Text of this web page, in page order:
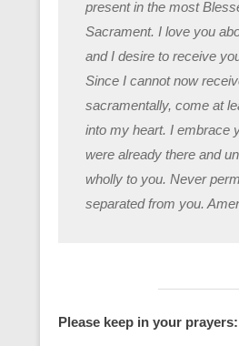
present in the most
Sacrament. I love you
and I desire to receive
Since I cannot now
sacramentally, come at
into my heart. I embrace
were already there and
wholly to you. Never
separated from you.
Please keep in your prayers: